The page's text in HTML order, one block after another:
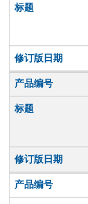
标题
修订版日期
产品编号
标题
修订版日期
产品编号